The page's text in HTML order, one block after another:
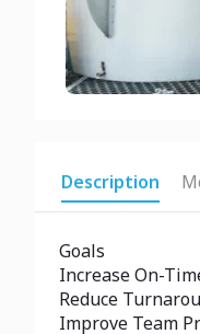
Description
Goals
Increase On-
Reduce
Improve Team